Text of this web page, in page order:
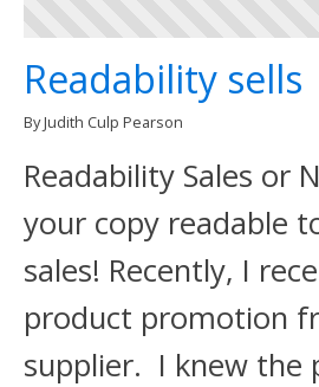
Readability sells
By Judith Culp Pearson
Readability Sales or
your copy readable
sales! Recently, I
product promotion
supplier. I knew the